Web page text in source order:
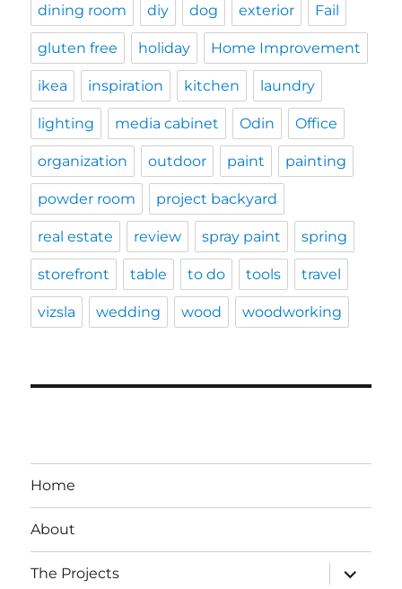
dining room diy dog exterior Fail
gluten free holiday Home Improvement
ikea inspiration kitchen laundry
lighting media cabinet Odin Office
organization outdoor paint painting
powder room project backyard
real estate review spray paint spring
storefront table to do tools travel
vizsla wedding wood woodworking
Home
About
The Projects
expand
child